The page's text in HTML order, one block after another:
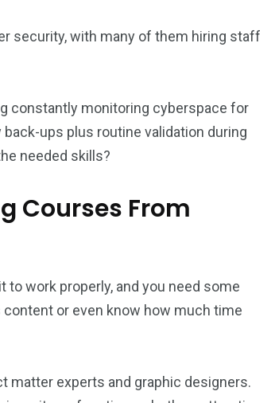
security, with many of them hiring staff
constantly monitoring cyberspace for
ups plus routine validation during
needed skills?
Courses From
work properly, and you need some
or even know how much time
matter experts and graphic designers.